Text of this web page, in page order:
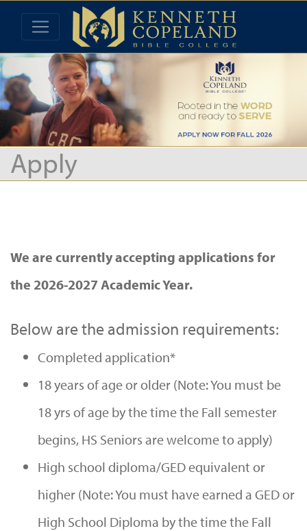
Apply
We are currently accepting applications for
the 2026-2027 Academic Year.
Below are the admission requirements:
Completed application*
18 years of age or older (Note: You must be
18 yrs of age by the time the Fall semester
begins, HS Seniors are welcome to apply)
High school diploma/GED equivalent or
higher (Note: You must have earned a GED or
High School Diploma by the time the Fall